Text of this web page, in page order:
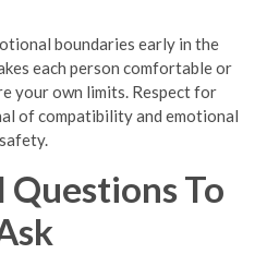
boundaries early in the
each person comfortable or
your own limits. Respect for
of compatibility and emotional
safety.
To